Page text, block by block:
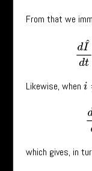
From that we
Likewise, when i≠ j
which gives, in